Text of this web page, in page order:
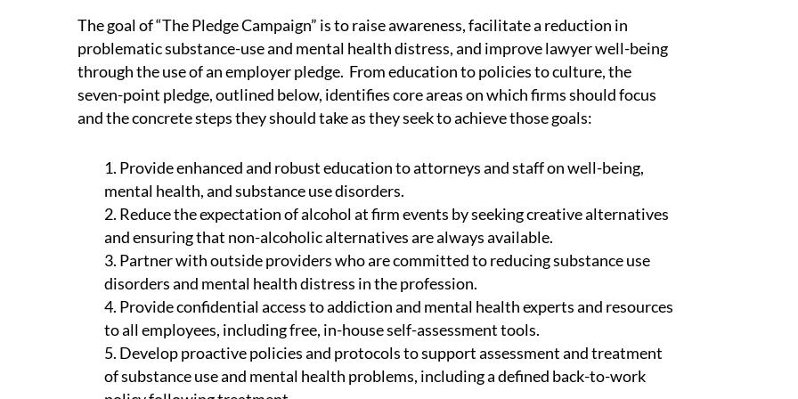
The goal of “The Pledge Campaign” is to raise awareness, facilitate a reduction in
problematic substance-use and mental health distress, and improve lawyer well-being
through the use of an employer pledge. From education to policies to culture, the
seven-point pledge, outlined below, identifies core areas on which firms should focus
and the concrete steps they should take as they seek to achieve those goals:
1. Provide enhanced and robust education to attorneys and staff on well-being,
mental health, and substance use disorders.
2. Reduce the expectation of alcohol at firm events by seeking creative alternatives
and ensuring that non-alcoholic alternatives are always available.
3. Partner with outside providers who are committed to reducing substance use
disorders and mental health distress in the profession.
4. Provide confidential access to addiction and mental health experts and resources
to all employees, including free, in-house self-assessment tools.
5. Develop proactive policies and protocols to support assessment and treatment
of substance use and mental health problems, including a defined back-to-work